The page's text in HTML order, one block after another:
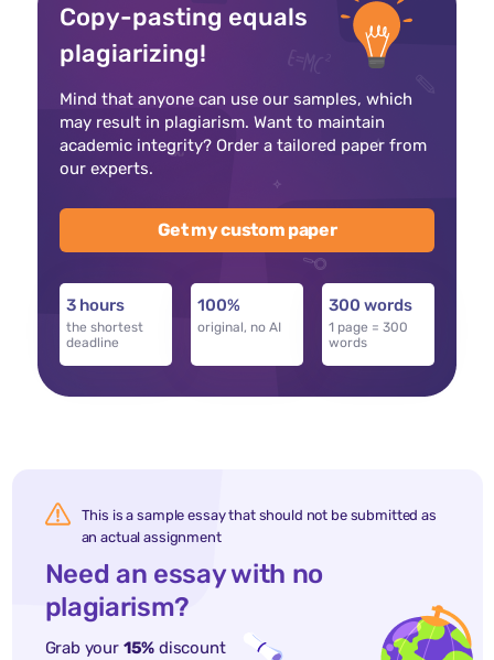
Copy-pasting equals
plagiarizing!
Mind that anyone can use our samples, which
may result in plagiarism. Want to maintain
academic integrity? Order a tailored paper from
our experts.
Get my custom paper
3 hours
the shortest
deadline
100%
original, no AI
300 words
1 page = 300
words
This is a sample essay that should not be submitted as
an actual assignment
Need an essay with no
plagiarism?
Grab your 15% discount